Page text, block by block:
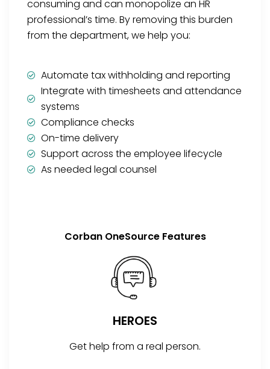
consuming and can monopolize an HR
professional’s time. By removing this burden
from the department, we help you:
Automate tax withholding and reporting
Integrate with timesheets and attendance
systems
Compliance checks
On-time delivery
Support across the employee lifecycle
As needed legal counsel
Corban OneSource Features
HEROES
Get help from a real person.